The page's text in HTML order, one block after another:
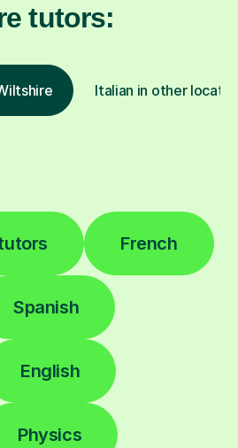
tutors:
Italian in other
French
Spanish
English
Physics